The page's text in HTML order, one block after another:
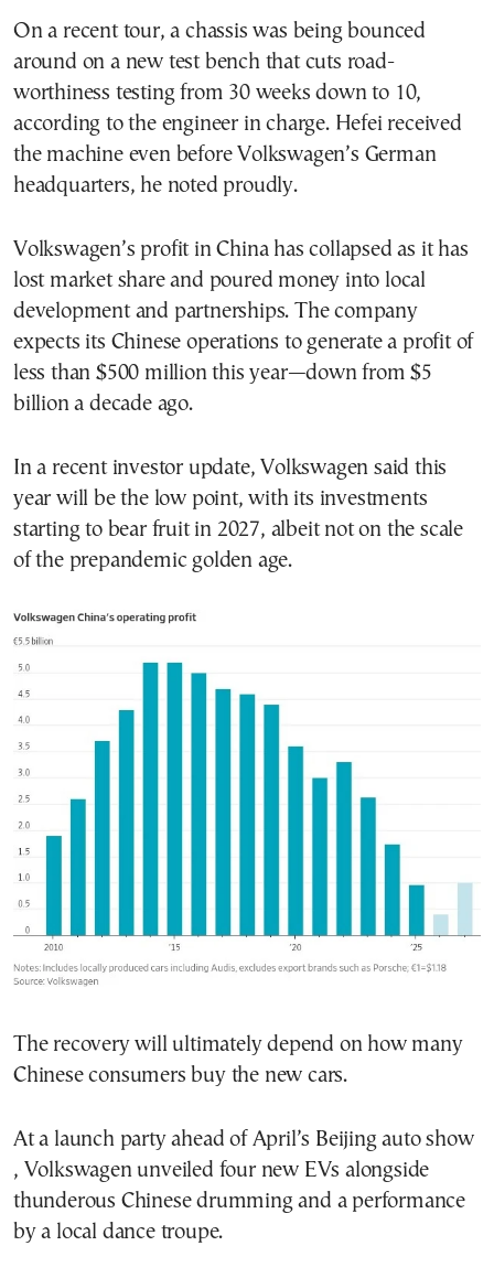
On a recent tour, a chassis was being bounced
around on a new test bench that cuts road-
worthiness testing from 30 weeks down to 10,
according to the engineer in charge. Hefei received
the machine even before Volkswagen’s German
headquarters, he noted proudly.
Volkswagen’s profit in China has collapsed as it has
lost market share and poured money into local
development and partnerships. The company
expects its Chinese operations to generate a profit of
less than $500 million this year—down from $5
billion a decade ago.
In a recent investor update, Volkswagen said this
year will be the low point, with its investments
starting to bear fruit in 2027, albeit not on the scale
of the prepandemic golden age.
The recovery will ultimately depend on how many
Chinese consumers buy the new cars.
At a launch party ahead of April’s Beijing auto show
, Volkswagen unveiled four new EVs alongside
thunderous Chinese drumming and a performance
by a local dance troupe.